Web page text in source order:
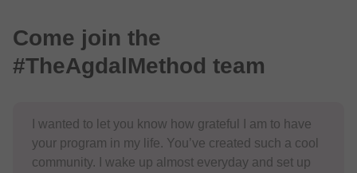
Come join the
#TheAgdalMethod team
I wanted to let you know how grateful I am to have
your program in my life. You’ve created such a cool
community. I wake up almost everyday and set up